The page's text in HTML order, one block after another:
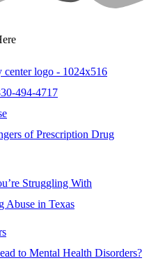
494-4717
of Prescription Drug
Struggling With
Abuse in Texas
to Mental Health Disorders?